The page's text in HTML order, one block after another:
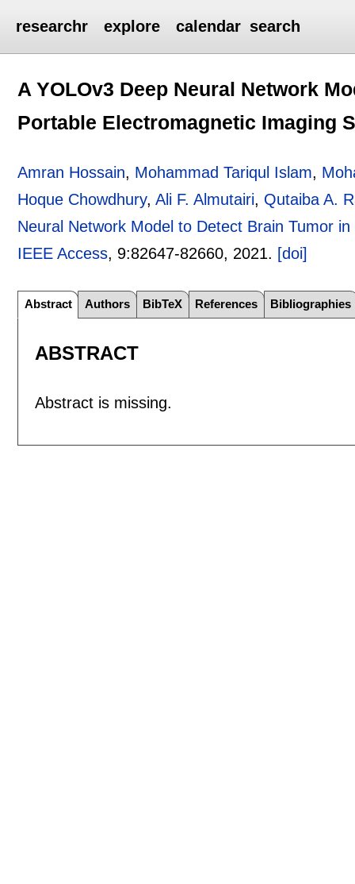
researchr explore calendar search
A YOLOv3 Deep Neural Network
Portable Electromagnetic Imaging
Amran Hossain, Mohammad Tariqul Islam,
Hoque Chowdhury,Ali F. Almutairi, Qutaiba A.
Neural Network Model to Detect Brain Tumor
IEEE Access, 9:82647-82660, 2021. [doi]
Abstract Authors BibTeX References Bibliographies
ABSTRACT
Abstract is missing.